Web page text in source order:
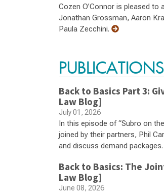
Cozen O’Connor is pleased
Jonathan Grossman, Aaron
Paula Zecchini.
PUBLICATIONS
Back to Basics Part 3:
Law Blog]
July 01, 2026
In this episode of “Subro on
joined by their partners, Phil
and discuss demand
Back to Basics: The
Law Blog]
June 08, 2026